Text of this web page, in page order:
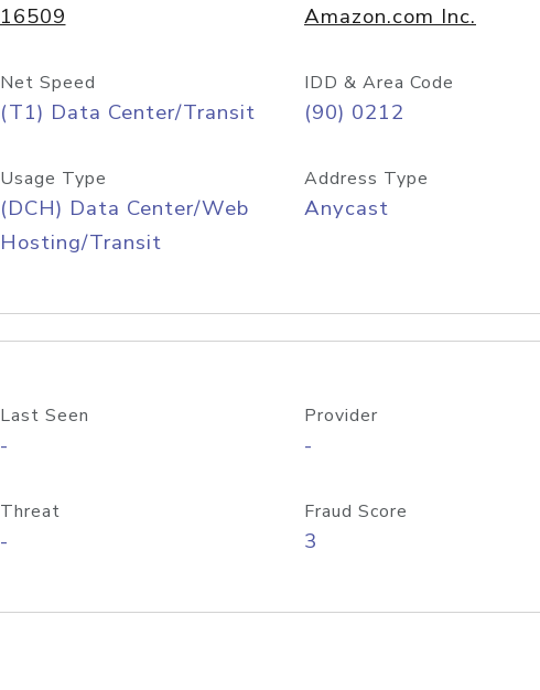
16509 Amazon.com Inc.
Net Speed
(T1) Data Center/Transit
IDD & Area Code
(90) 0212
Usage Type
(DCH) Data Center/Web
Hosting/Transit
Address Type
Anycast
Last Seen
-
Provider
-
Threat
-
Fraud Score
3